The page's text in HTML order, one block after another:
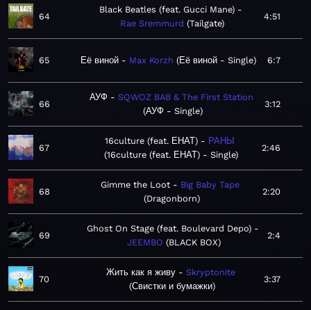
64
Black Beatles (feat. Gucci Mane)
Rae Sremmurd Tailgate
4:51
65 Её виной Max Korzh Её виной - Single 6:7
66
АУФ
SQWOZ BAB & The First Station
АУФ - Single
3:12
67
16culture (feat. ЕНАТ)
РАНЫ
16culture (feat. ЕНАТ) - Single
2:46
68
Gimme the Loot
Big Baby Tape
Dragonborn
2:20
69
Ghost On Stage (feat. Boulevard Depo)
JEEMBO
BLACK BOX
2:4
70
Жить как я живу
Skryptonite
Свистки и бумажки
3:37